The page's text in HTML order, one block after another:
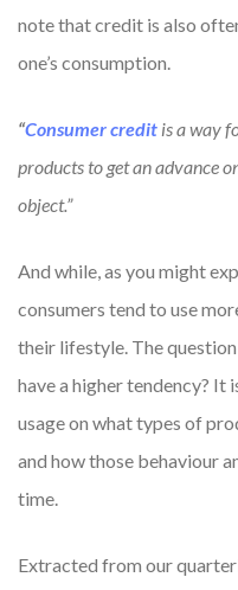
note that credit is also
one’s consumption.
“Consumer credit is a way
products to get an advance
object.”
And while, as you might
consumers tend to use
their lifestyle. The
have a higher tendency?
usage on what types of
and how those behaviour
time.
Extracted from our